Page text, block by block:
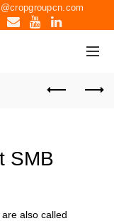
SMB
also called